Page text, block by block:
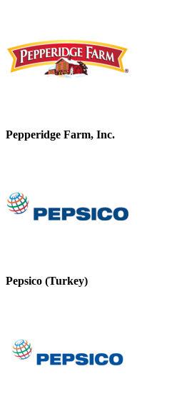
Pepperidge Farm, Inc.
Pepsico (Turkey)